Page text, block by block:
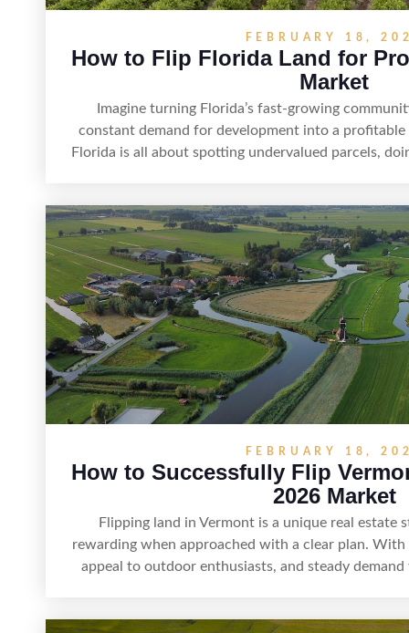
FEBRUARY 18,
How to Flip Florida Land for
Market
Imagine turning Florida’s fast-growing
constant demand for development into a
Florida is all about spotting undervalued parcels,
strategy, timing, and local know-how, flipping land
build returns in the
FEBRUARY 18,
How to Successfully Flip
2026 Market
Flipping land in Vermont is a unique real estate
rewarding when approached with a clear plan.
appeal to outdoor enthusiasts, and steady